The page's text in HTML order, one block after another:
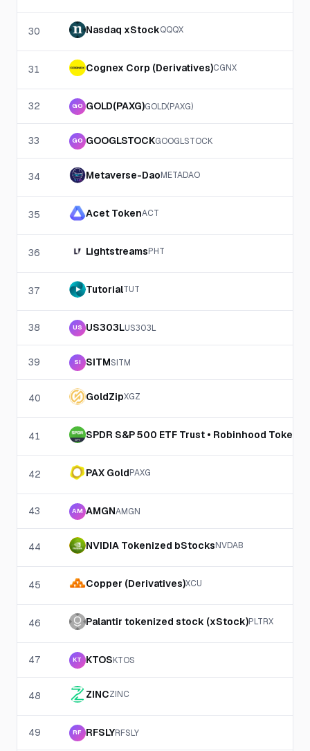
30 Nasdaq xStockQQQX
31 Cognex Corp (Derivatives)CGNX
32 GO GOLD(PAXG)GOLD(PAXG)
33 GO GOOGLSTOCKGOOGLSTOCK
34 Metaverse-DaoMETADAO
35 Acet TokenACT
36 LightstreamsPHT
37 TutorialTUT
38 US US303LUS303L
39 SI SITMSITM
40 GoldZipXGZ
41 SPDR S&P 500 ETF Trust • Robinhood Token
42 PAX GoldPAXG
43 AM AMGNAMGN
44 NVIDIA Tokenized bStocksNVDAB
45 Copper (Derivatives)XCU
46 Palantir tokenized stock (xStock)PLTRX
47 KT KTOSKTOS
48 ZINCZINC
49 RF RFSLYRFSLY